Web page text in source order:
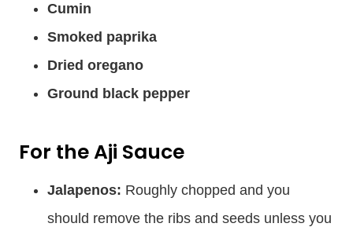
Cumin
Smoked paprika
Dried oregano
Ground black pepper
For the Aji Sauce
Jalapenos: Roughly chopped and you
should remove the ribs and seeds unless you